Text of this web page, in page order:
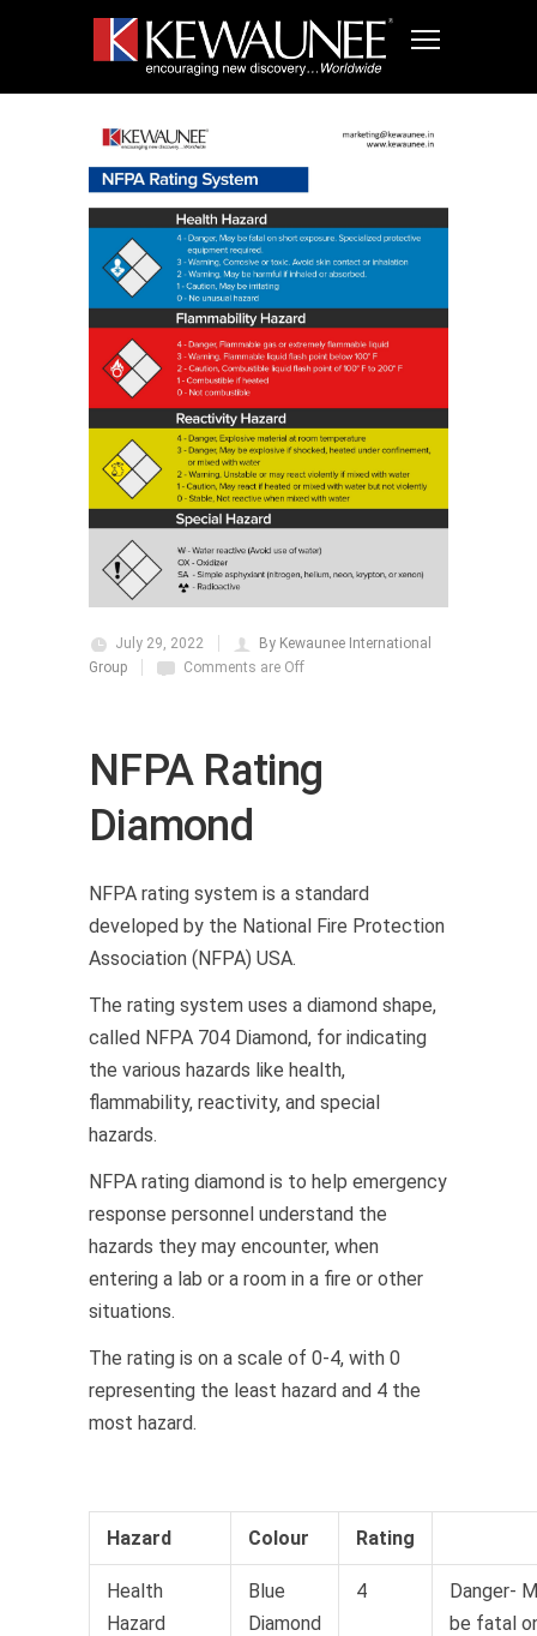
July 29, 2022
By Kewaunee International
Group
Comments are Off
NFPA Rating
Diamond
NFPA rating system is a standard
developed by the National Fire Protection
Association (NFPA) USA.
The rating system uses a diamond shape,
called NFPA 704 Diamond, for indicating
the various hazards like health,
flammability, reactivity, and special
hazards.
NFPA rating diamond is to help emergency
response personnel understand the
hazards they may encounter, when
entering a lab or a room in a fire or other
situations.
The rating is on a scale of 0-4, with 0
representing the least hazard and 4 the
most hazard.
Hazard Colour Rating
Health
Hazard
Blue
Diamond
4
Danger-
be fatal